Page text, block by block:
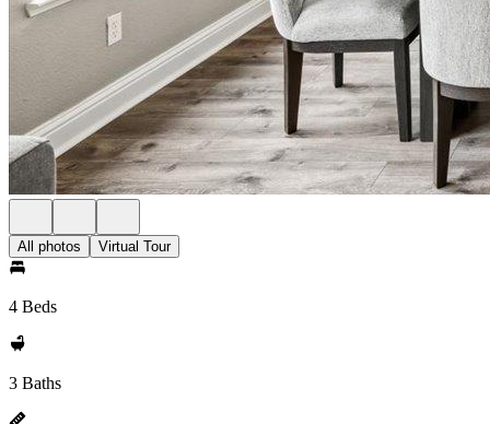
All photos Virtual Tour
4 Beds
3 Baths